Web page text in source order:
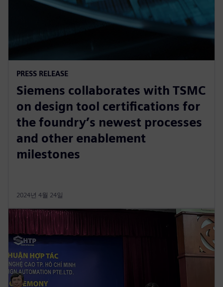
PRESS RELEASE
Siemens collaborates with TSMC
on design tool certifications for
the foundry’s newest processes
and other enablement
milestones
2024년 4월 24일